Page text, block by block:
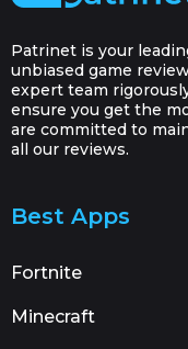
Patrinet is your
unbiased game
expert team
ensure you get the
are committed to
all our reviews.
Best Apps
Fortnite
Minecraft